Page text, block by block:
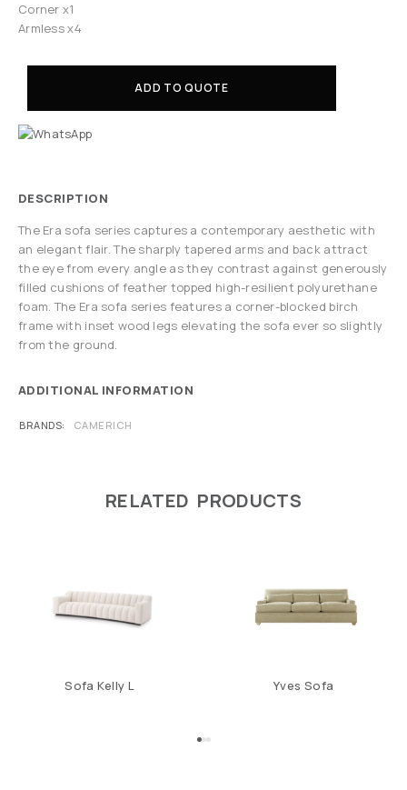
Corner x1
Armless x4
ADD TO QUOTE
DESCRIPTION
The Era sofa series captures a contemporary aesthetic with
an elegant flair. The sharply tapered arms and back attract
the eye from every angle as they contrast against generously
filled cushions of feather topped high-resilient polyurethane
foam. The Era sofa series features a corner-blocked birch
frame with inset wood legs elevating the sofa ever so slightly
from the ground.
ADDITIONAL INFORMATION
BRANDS CAMERICH
RELATED PRODUCTS
Sofa Kelly L Yves Sofa